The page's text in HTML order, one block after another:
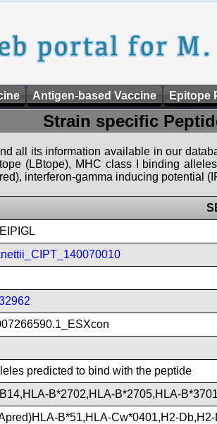
Antigen-based Vaccine Epitope
Strain specific
all its information available in our
(LBtope), MHC class I binding
interferon-gamma inducing potential
predicted to bind with the peptide
B*2702,HLA-B*2705,HLA-
B*51,HLA-Cw*0401,H2-